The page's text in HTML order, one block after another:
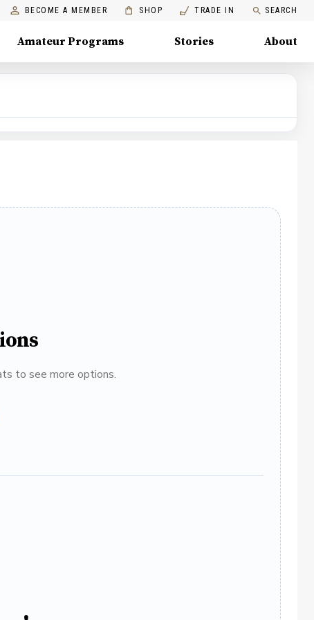
BECOME A MEMBER SHOP TRADE IN SEARCH
Amateur Programs Stories About
to see more options.